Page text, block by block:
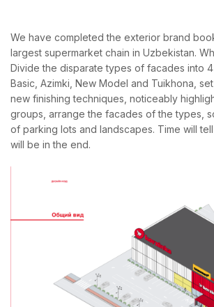
We have completed the exterior brand
largest supermarket chain in Uzbekistan.
Divide the disparate types of facades into
Basic, Azimki, New Model and Tuikhona,
new finishing techniques, noticeably
groups, arrange the facades of the types,
of parking lots and landscapes. Time will
will be in the end.